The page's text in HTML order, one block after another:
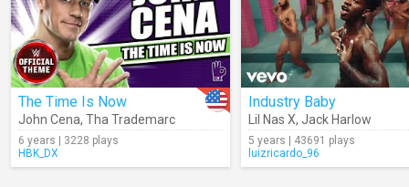
The Time Is Now
John Cena, Tha Trademarc
6 years | 3228 plays
HBK_DX
Industry Baby
Lil Nas X, Jack Harlow
5 years | 43691 plays
luizricardo_96